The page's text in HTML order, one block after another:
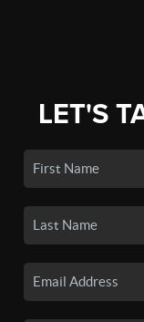
LET'S